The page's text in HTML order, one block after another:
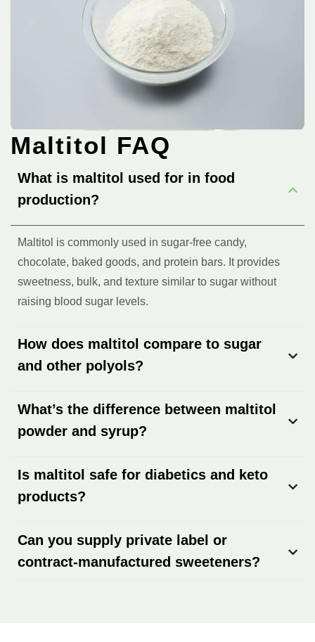
Maltitol FAQ
What is maltitol used for in food
production?
Maltitol is commonly used in sugar-free candy,
chocolate, baked goods, and protein bars. It provides
sweetness, bulk, and texture similar to sugar without
raising blood sugar levels.
How does maltitol compare to sugar
and other polyols?
What’s the difference between maltitol
powder and syrup?
Is maltitol safe for diabetics and keto
products?
Can you supply private label or
contract-manufactured sweeteners?